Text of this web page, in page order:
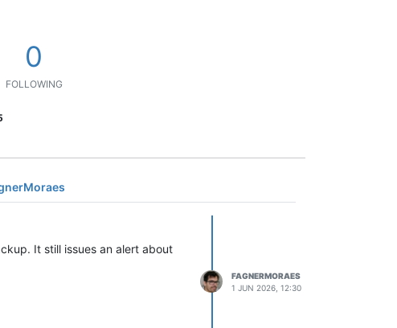
0
FOLLOWING
It still issues an alert about
FAGNERMORAES
1 JUN 2026, 12:30